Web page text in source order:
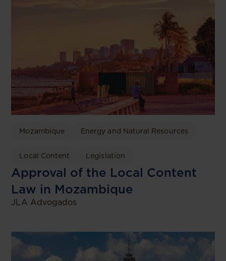
Mozambique Energy and Natural Resources
Local Content Legislation
Approval of the Local Content
Law in Mozambique
JLA Advogados